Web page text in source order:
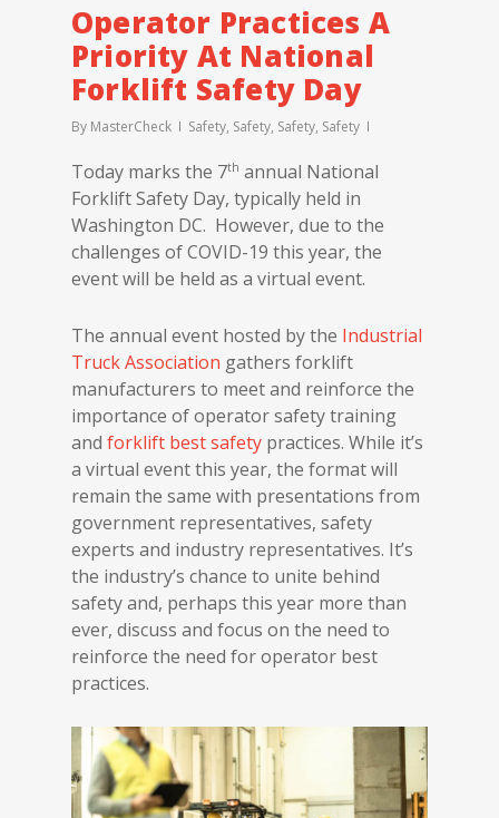
Operator Practices A
Priority At National
Forklift Safety Day
By MasterCheck Safety, Safety, Safety, Safety
Today marks the 7th annual National
Forklift Safety Day, typically held in
Washington DC. However, due to the
challenges of COVID-19 this year, the
event will be held as a virtual event.
The annual event hosted by the Industrial
Truck Association gathers forklift
manufacturers to meet and reinforce the
importance of operator safety training
and forklift best safety practices. While it’s
a virtual event this year, the format will
remain the same with presentations from
government representatives, safety
experts and industry representatives. It’s
the industry’s chance to unite behind
safety and, perhaps this year more than
ever, discuss and focus on the need to
reinforce the need for operator best
practices.